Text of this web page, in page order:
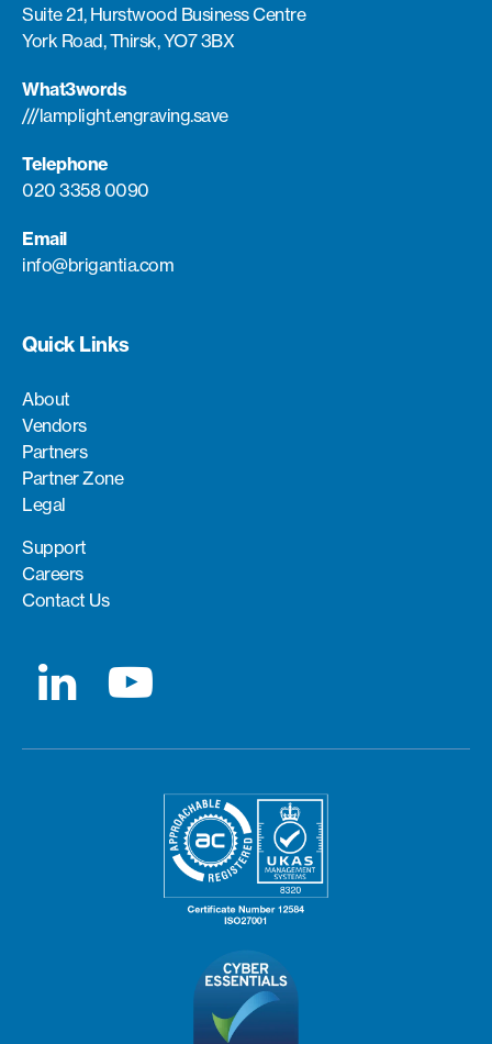
Suite 2.1, Hurstwood Business Centre
York Road, Thirsk, YO7 3BX
What3words
///lamplight.engraving.save
Telephone
020 3358 0090
Email
info@brigantia.com
Quick Links
About
Vendors
Partners
Partner Zone
Legal
Support
Careers
Contact Us